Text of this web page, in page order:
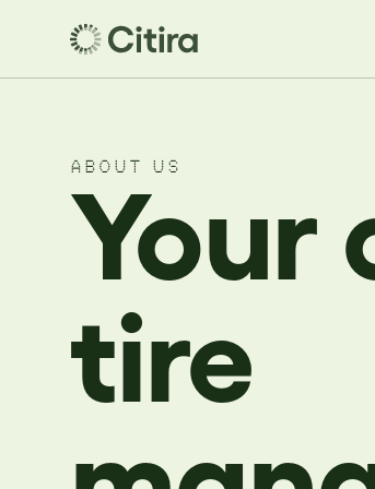
ABOUT US
Your
tire